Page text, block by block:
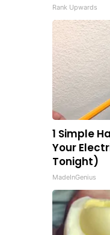
Rank Upwards
1 Simple
Your
Tonight)
MadeInGenius